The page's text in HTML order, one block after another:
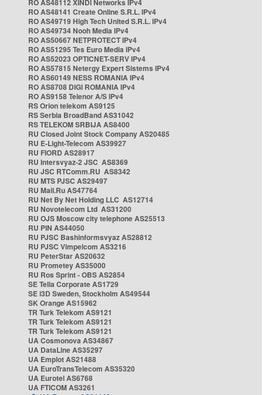
RO AS48112 XINDI Networks IPv4
RO AS48141 Create Online S.R.L. IPv4
RO AS49719 High Tech United S.R.L. IPv4
RO AS49734 Nooh Media IPv4
RO AS50667 NETPROTECT IPv4
RO AS51295 Tes Euro Media IPv4
RO AS52023 OPTICNET-SERV IPv4
RO AS57815 Netergy Expert Sistems IPv4
RO AS60149 NESS ROMANIA IPv4
RO AS8708 DIGI ROMANIA IPv4
RO AS9158 Telenor A/S IPv4
RS Orion telekom AS9125
RS Serbia BroadBand AS31042
RS TELEKOM SRBIJA AS8400
RU Closed Joint Stock Company AS20485
RU E-Light-Telecom AS39927
RU FIORD AS28917
RU Intersvyaz-2 JSC AS8369
RU JSC RTComm.RU AS8342
RU MTS PJSC AS29497
RU Mail.Ru AS47764
RU Net By Net Holding LLC AS12714
RU Novotelecom Ltd AS31200
RU OJS Moscow city telephone AS25513
RU PIN AS44050
RU PJSC Bashinformsvyaz AS28812
RU PJSC Vimpelcom AS3216
RU PeterStar AS20632
RU Prometey AS35000
RU Ros Sprint - OBS AS2854
SE Telia Corporate AS1729
SE i3D Sweden, Stockholm AS49544
SK Orange AS15962
TR Turk Telekom AS9121
TR Turk Telekom AS9121
TR Turk Telekom AS9121
UA Cosmonova AS34867
UA DataLine AS35297
UA Emplot AS21488
UA EuroTransTelecom AS35320
UA Eurotel AS6768
UA FTICOM AS3261